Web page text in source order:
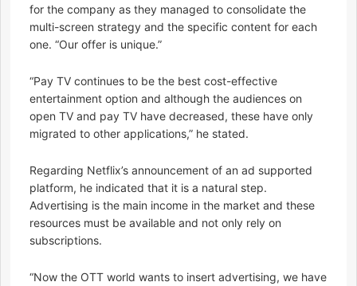
for the company as they managed to consolidate the
multi-screen strategy and the specific content for each
one. “Our offer is unique.”
“Pay TV continues to be the best cost-effective
entertainment option and although the audiences on
open TV and pay TV have decreased, these have only
migrated to other applications,” he stated.
Regarding Netflix’s announcement of an ad supported
platform, he indicated that it is a natural step.
Advertising is the main income in the market and these
resources must be available and not only rely on
subscriptions.
“Now the OTT world wants to insert advertising, we have